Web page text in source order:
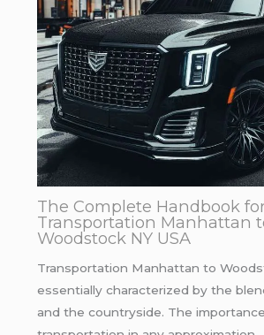
The Complete Handbook
Transportation Manhattan
Woodstock NY USA
Transportation Manhattan to
essentially characterized by the
and the countryside. The